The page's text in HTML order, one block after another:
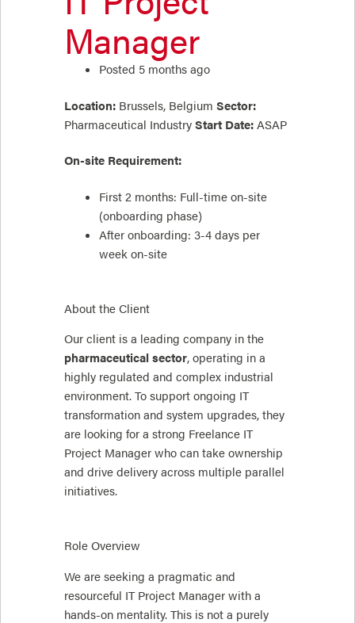
Manager
Posted 5 months ago
Location: Brussels, Belgium Sector:
Pharmaceutical Industry Start Date: ASAP
On-site Requirement:
First 2 months: Full-time on-site
(onboarding phase)
After onboarding: 3-4 days per
week on-site
About the Client
Our client is a leading company in the
pharmaceutical sector, operating in a
highly regulated and complex industrial
environment. To support ongoing IT
transformation and system upgrades, they
are looking for a strong Freelance IT
Project Manager who can take ownership
and drive delivery across multiple parallel
initiatives.
Role Overview
We are seeking a pragmatic and
resourceful IT Project Manager with a
hands-on mentality. This is not a purely